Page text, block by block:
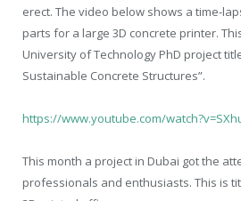
erect. The video below shows a time-
parts for a large 3D concrete printer.
University of Technology PhD project
Sustainable Concrete Structures”.
https://www.youtube.com/
This month a project in Dubai got the
professionals and enthusiasts. This is